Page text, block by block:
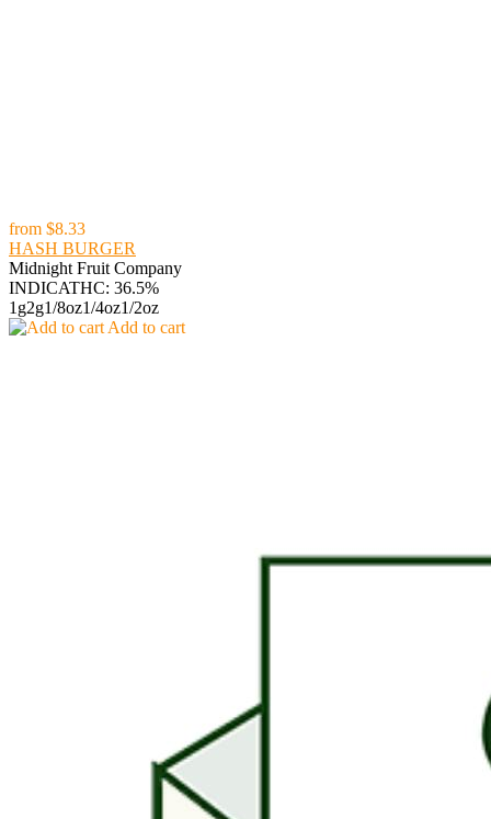
from $8.33
HASH BURGER
Midnight Fruit Company
INDICATHC: 36.5%
1g2g1/8oz1/4oz1/2oz
Add to cart